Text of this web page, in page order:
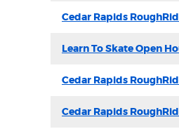
Cedar Rapids
Learn To Skate Open
Cedar Rapids
Cedar Rapids